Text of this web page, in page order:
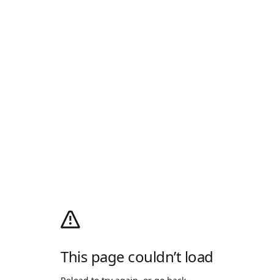
This page couldn’t load